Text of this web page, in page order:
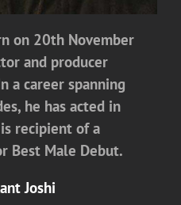
on 20th November
and producer
a career spanning
he has acted in
recipient of a
Best Male Debut.
Joshi